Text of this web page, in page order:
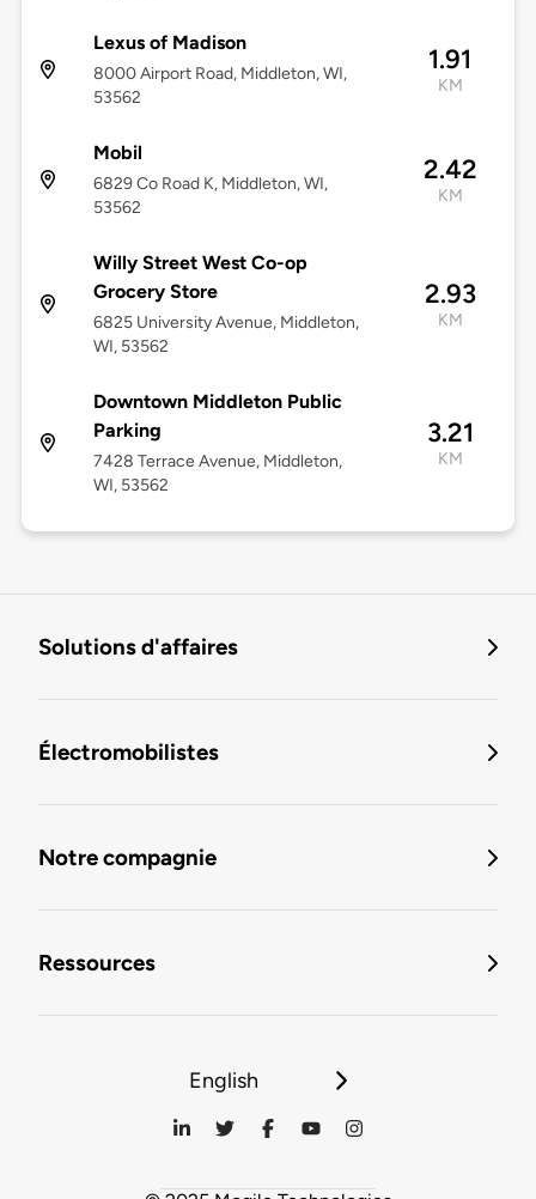
Lexus of Madison
8000 Airport Road, Middleton, WI,
53562
1.91
KM
Mobil
6829 Co Road K, Middleton, WI,
53562
2.42
KM
Willy Street West Co-op
Grocery Store
6825 University Avenue, Middleton,
WI, 53562
2.93
KM
Downtown Middleton Public
Parking
7428 Terrace Avenue, Middleton,
WI, 53562
3.21
KM
Solutions d'affaires
Électromobilistes
Notre compagnie
Ressources
English